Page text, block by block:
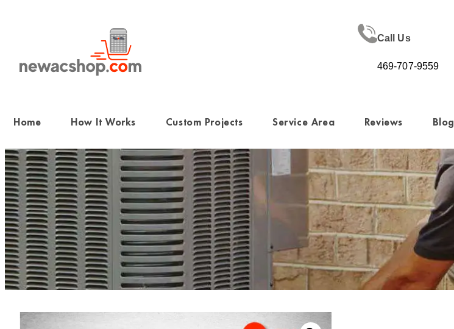
Call Us
469-707-9559
Home How It Works Custom Projects Service Area Reviews Blog